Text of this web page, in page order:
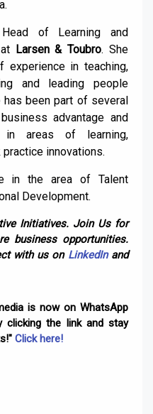
of Learning and
Larsen & Toubro. She
in teaching,
and leading people
has been part of several
advantage and
in areas of learning,
innovations.
in the area of Talent
Development.
Initiatives. Join Us for
business opportunities.
with us on LinkedInand
is now on WhatsApp
clicking the link and stay
Click here!